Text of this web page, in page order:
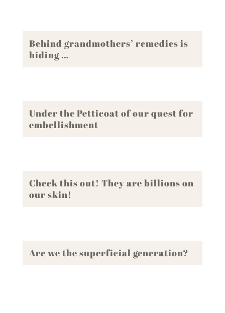
Behind grandmothers’ remedies is
hiding …
Under the Petticoat of our quest for
embellishment
Check this out! They are billions on
our skin!
Are we the superficial generation?